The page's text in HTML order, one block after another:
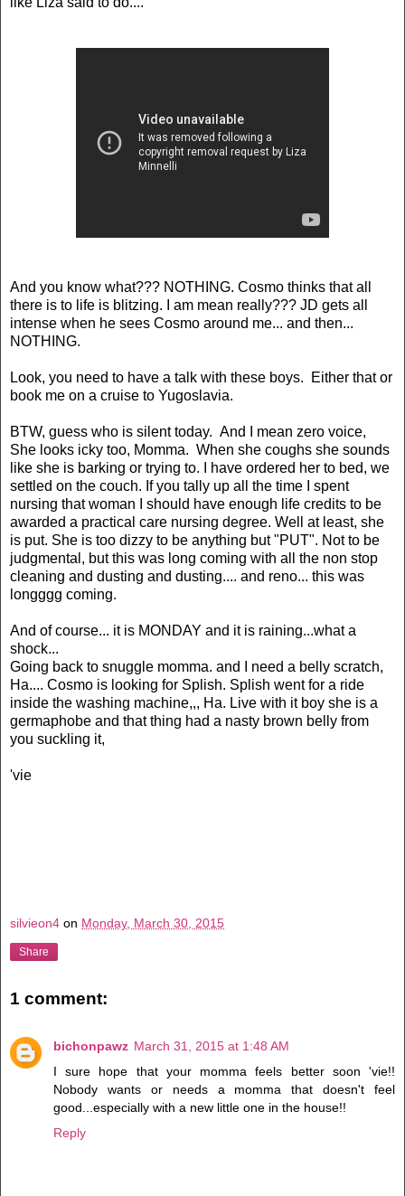
And you know what??? NOTHING. Cosmo thinks that all
there is to life is blitzing. I am mean really??? JD gets all
intense when he sees Cosmo around me... and then...
NOTHING.
Look, you need to have a talk with these boys. Either that or
book me on a cruise to Yugoslavia.
BTW, guess who is silent today. And I mean zero voice,
She looks icky too, Momma. When she coughs she sounds
like she is barking or trying to. I have ordered her to bed, we
settled on the couch. If you tally up all the time I spent
nursing that woman I should have enough life credits to be
awarded a practical care nursing degree. Well at least, she
is put. She is too dizzy to be anything but "PUT". Not to be
judgmental, but this was long coming with all the non stop
cleaning and dusting and dusting.... and reno... this was
longggg coming.
And of course... it is MONDAY and it is raining...what a
shock...
Going back to snuggle momma. and I need a belly scratch,
Ha.... Cosmo is looking for Splish. Splish went for a ride
inside the washing machine,,, Ha. Live with it boy she is a
germaphobe and that thing had a nasty brown belly from
you suckling it,
'vie
silvieon4 on Monday, March 30, 2015
Share
1 comment:
bichonpawz March 31, 2015 at 1:48 AM
I sure hope that your momma feels better soon 'vie!!
Nobody wants or needs a momma that doesn't feel
good...especially with a new little one in the house!!
Reply